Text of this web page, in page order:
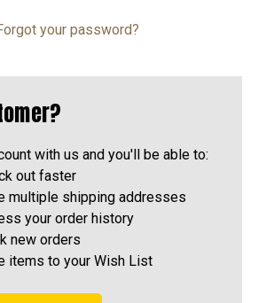
your password?
with us and you'll be able to:
out faster
multiple shipping addresses
your order history
new orders
items to your Wish List